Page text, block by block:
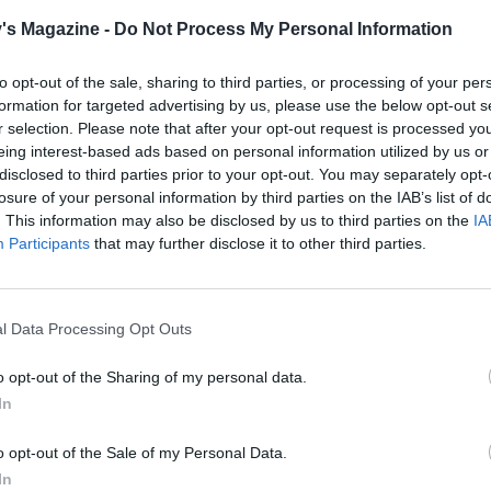
Magazine - Do Not Process My Personal Information
opt-out of the sale, sharing to third parties, or processing of your
for targeted advertising by us, please use the below opt-out
selection. Please note that after your opt-out request is processed
interest-based ads based on personal information utilized by us
to third parties prior to your opt-out. You may separately
of your personal information by third parties on the IAB’s list of
This information may also be disclosed by us to third parties on the
Participants that may further disclose it to other third parties.
Data Processing Opt Outs
opt-out of the Sharing of my personal data.
opt-out of the Sale of my Personal Data.
oil to the casserole, with the onion, garlic and
spice with the flour then add to the casserole and cook
Return the meat and juices and mix.
ingredients to the casserole and stir well, then
boiling water. Bring to a simmer, then cover and cook
hours or until the meat is very tender, and the sauce is
glossy. Leave to cool completely, discarding the whole
and use your fingertips to rub the fat into the flour until it
fine breadcrumbs. Gradually add about 3 tablespooons
water, stirring it in with a knife. When the dough just
knead it lightly until it forms a ball. Shape the pastry into
that’s a third of the pastry, for the lid, and the other that
for the case. Wrap and chill for at least 30 minutes in the